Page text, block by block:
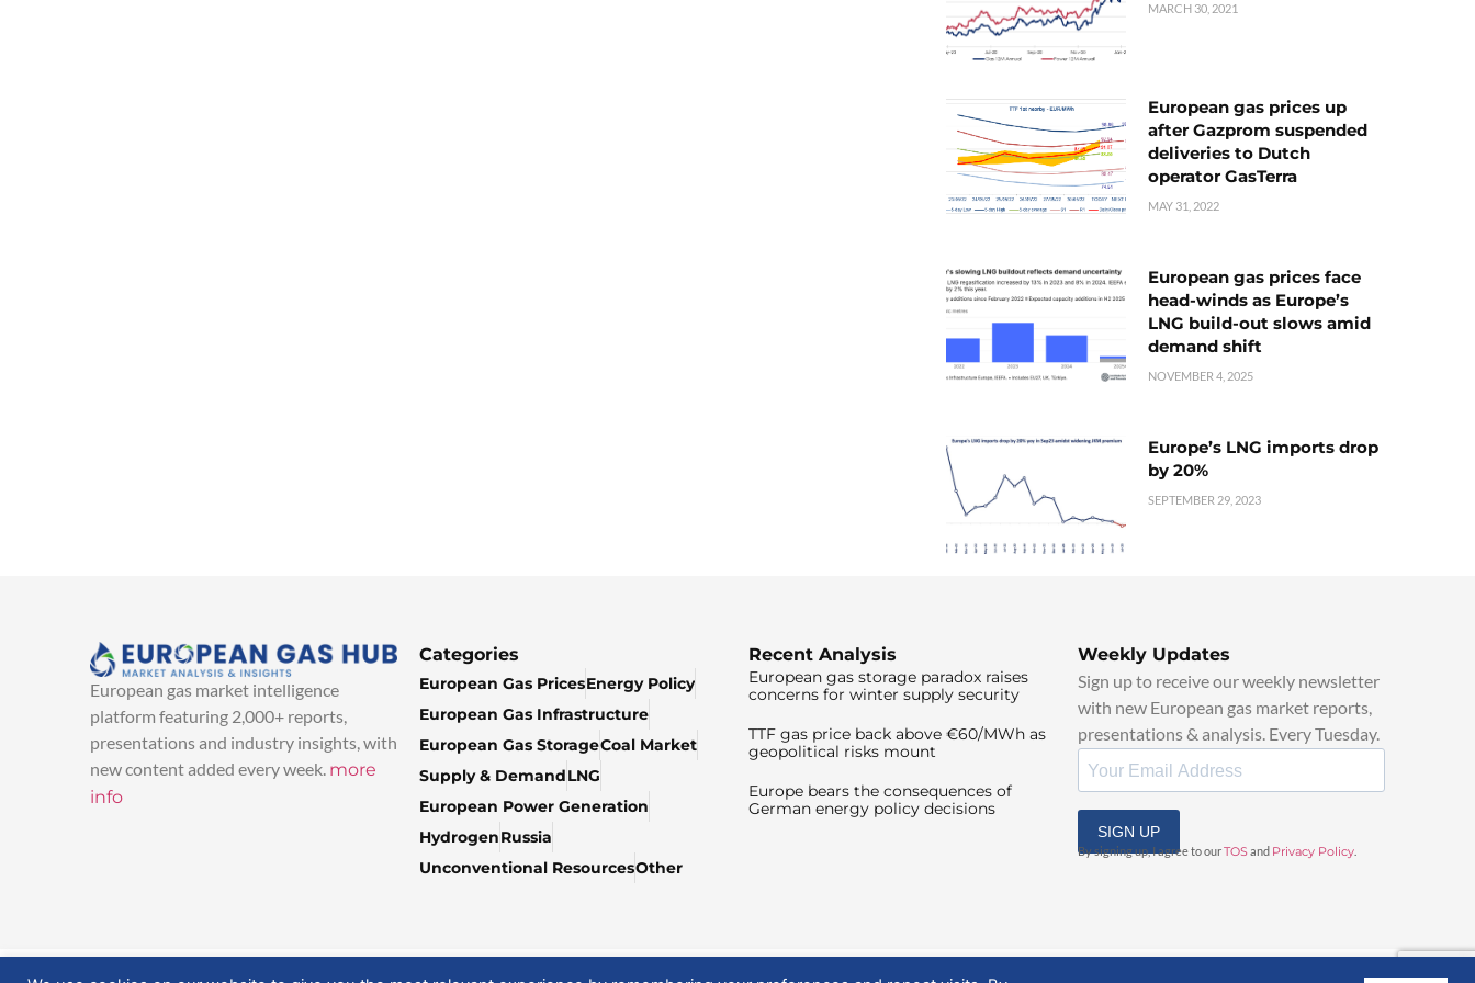
MARCH 30, 2021
European gas prices up
after Gazprom suspended
deliveries to Dutch
operator GasTerra
MAY 31, 2022
European gas prices face
head-winds as Europe’s
LNG build-out slows amid
demand shift
NOVEMBER 4, 2025
Europe’s LNG imports drop
by 20%
SEPTEMBER 29, 2023
European gas market intelligence
platform featuring 2,000+ reports,
presentations and industry insights, with
new content added every week. more
info
Categories
European Gas PricesEnergy Policy
European Gas Infrastructure
European Gas StorageCoal Market
Supply & DemandLNG
European Power Generation
HydrogenRussia
Unconventional ResourcesOther
Recent Analysis
European gas storage paradox raises
concerns for winter supply security
TTF gas price back above €60/MWh as
geopolitical risks mount
Europe bears the consequences of
German energy policy decisions
Weekly Updates
Sign up to receive our weekly newsletter
with new European gas market reports,
presentations & analysis. Every Tuesday.
SIGN UP
By signing up, I agree to ourTOSand Privacy Policy